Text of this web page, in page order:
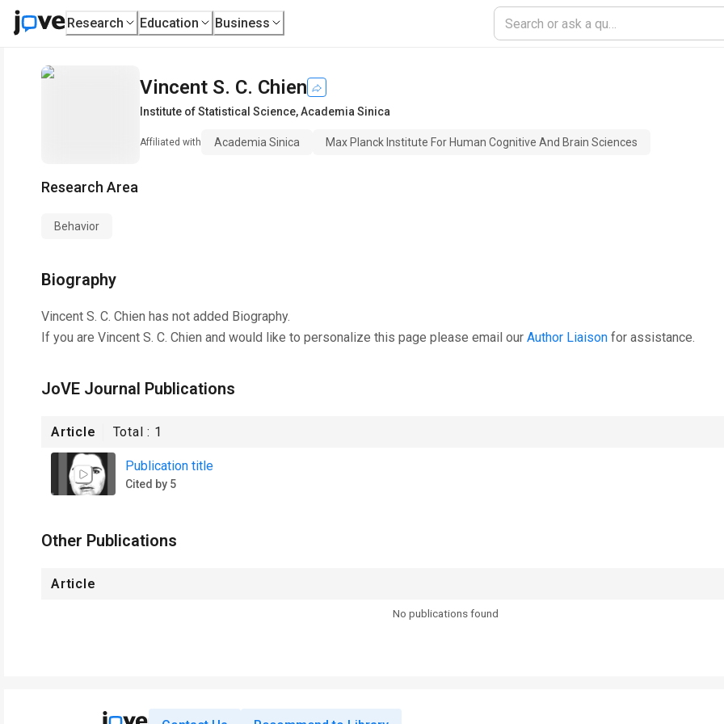
Research Education Business
Vincent S. C. Chien
Institute of Statistical Science,Academia Sinica
Affiliated with Academia Sinica Max Planck Institute For Human Cognitive And Brain Sciences
Research Area
Behavior
Biography
Vincent S. C. Chien has not added Biography.
If you are Vincent S. C. Chien and would like to personalize this page please email our Author Liaison for assistance.
JoVE Journal Publications
Article Total : 1
Publication title
Cited by 5
Other Publications
Article
No publications found